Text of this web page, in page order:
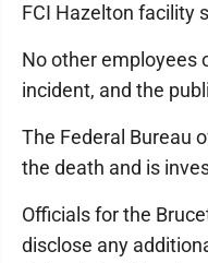
FCI Hazelton facility
No other employees
incident, and the
The Federal Bureau
the death and is
Officials for the
disclose any